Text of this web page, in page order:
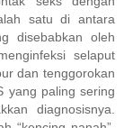
satu di antara
disebabkan oleh
selaput
dan tenggorokan
yang paling sering
diagnosisnya.